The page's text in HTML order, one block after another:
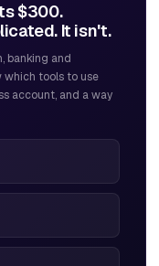
$300.
It isn't.
banking and
which tools to use
account, and a way